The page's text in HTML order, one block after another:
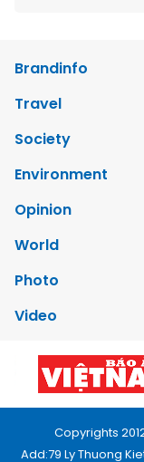
Brandinfo
Travel
Society
Environment
Opinion
World
Photo
Video
Copyrights
Add:79 Ly Thuong